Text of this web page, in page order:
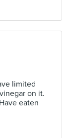
limited
on it.
eaten